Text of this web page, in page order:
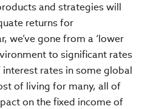
and strategies will
returns for
we’ve gone from a ‘lower
to significant rates
rates in some global
of living for many, all of
on the fixed income of